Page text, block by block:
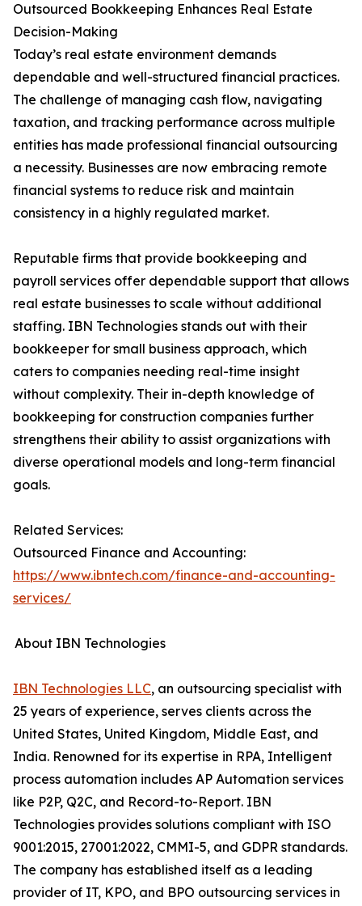
Outsourced Bookkeeping Enhances Real Estate
Decision-Making
Today’s real estate environment demands
dependable and well-structured financial practices.
The challenge of managing cash flow, navigating
taxation, and tracking performance across multiple
entities has made professional financial outsourcing
a necessity. Businesses are now embracing remote
financial systems to reduce risk and maintain
consistency in a highly regulated market.
Reputable firms that provide bookkeeping and
payroll services offer dependable support that allows
real estate businesses to scale without additional
staffing. IBN Technologies stands out with their
bookkeeper for small business approach, which
caters to companies needing real-time insight
without complexity. Their in-depth knowledge of
bookkeeping for construction companies further
strengthens their ability to assist organizations with
diverse operational models and long-term financial
goals.
Related Services:
Outsourced Finance and Accounting:
https://www.ibntech.com/finance-and-accounting-
services/
About IBN Technologies
IBN Technologies LLC, an outsourcing specialist with
25 years of experience, serves clients across the
United States, United Kingdom, Middle East, and
India. Renowned for its expertise in RPA, Intelligent
process automation includes AP Automation services
like P2P, Q2C, and Record-to-Report. IBN
Technologies provides solutions compliant with ISO
9001:2015, 27001:2022, CMMI-5, and GDPR standards.
The company has established itself as a leading
provider of IT, KPO, and BPO outsourcing services in